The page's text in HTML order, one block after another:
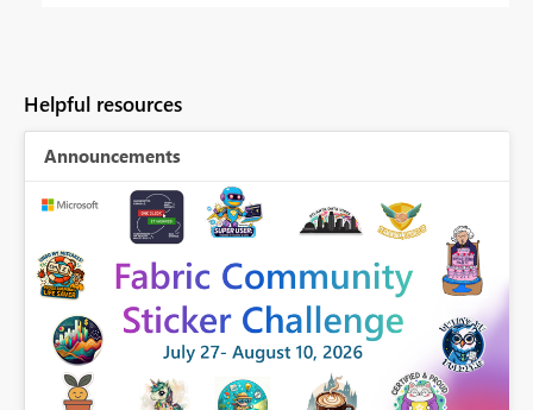
Helpful resources
Announcements